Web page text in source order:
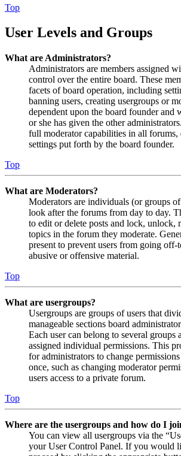
Top
User Levels and Groups
What are Administrators?
Administrators are members assigned
control over the entire board. These
facets of board operation, including
banning users, creating usergroups or
dependent upon the board founder and
or she has given the other
full moderator capabilities in all forums,
settings put forth by the board founder.
Top
What are Moderators?
Moderators are individuals (or groups
look after the forums from day to day.
to edit or delete posts and lock, unlock,
topics in the forum they moderate.
present to prevent users from going off-
abusive or offensive material.
Top
What are usergroups?
Usergroups are groups of users that
manageable sections board
Each user can belong to several groups
assigned individual permissions. This
for administrators to change
once, such as changing moderator
users access to a private forum.
Top
Where are the usergroups and how do I
You can view all usergroups via the
your User Control Panel. If you would